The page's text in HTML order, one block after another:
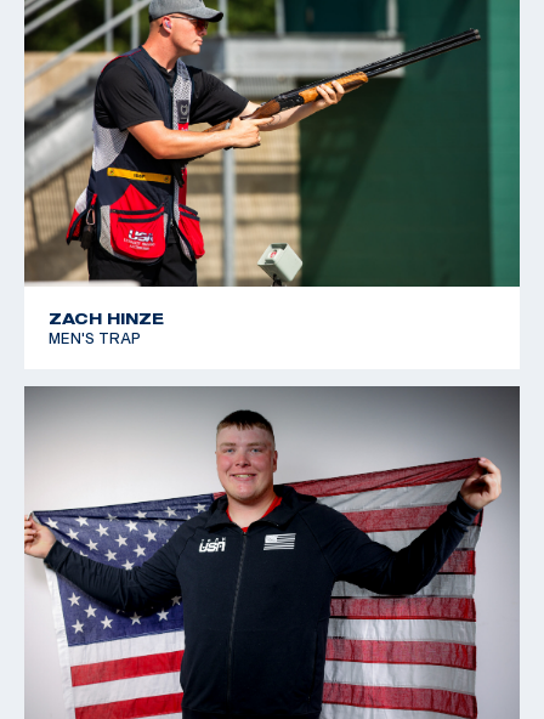
ZACH HINZE
MEN'S TRAP